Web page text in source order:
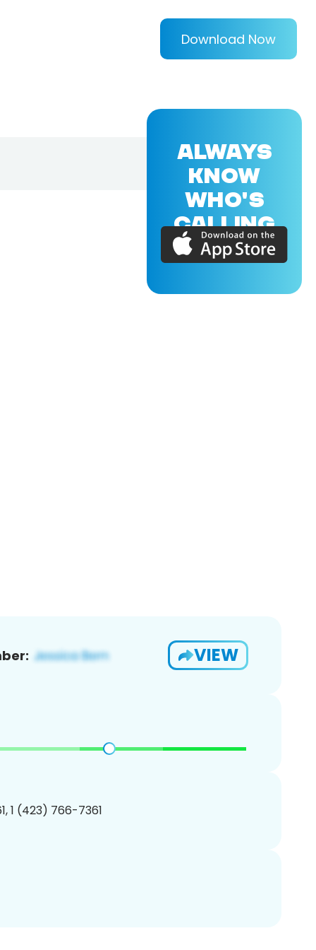
Download Now
VIEW
1 (423) 766-7361
ALWAYS
KNOW
WHO'S
CALLING